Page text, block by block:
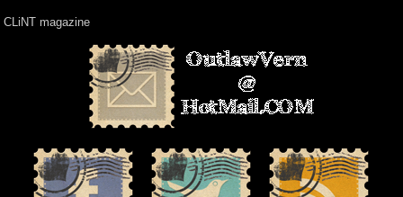
CLiNT magazine